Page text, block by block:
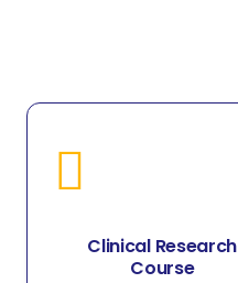
Clinical Research
Course